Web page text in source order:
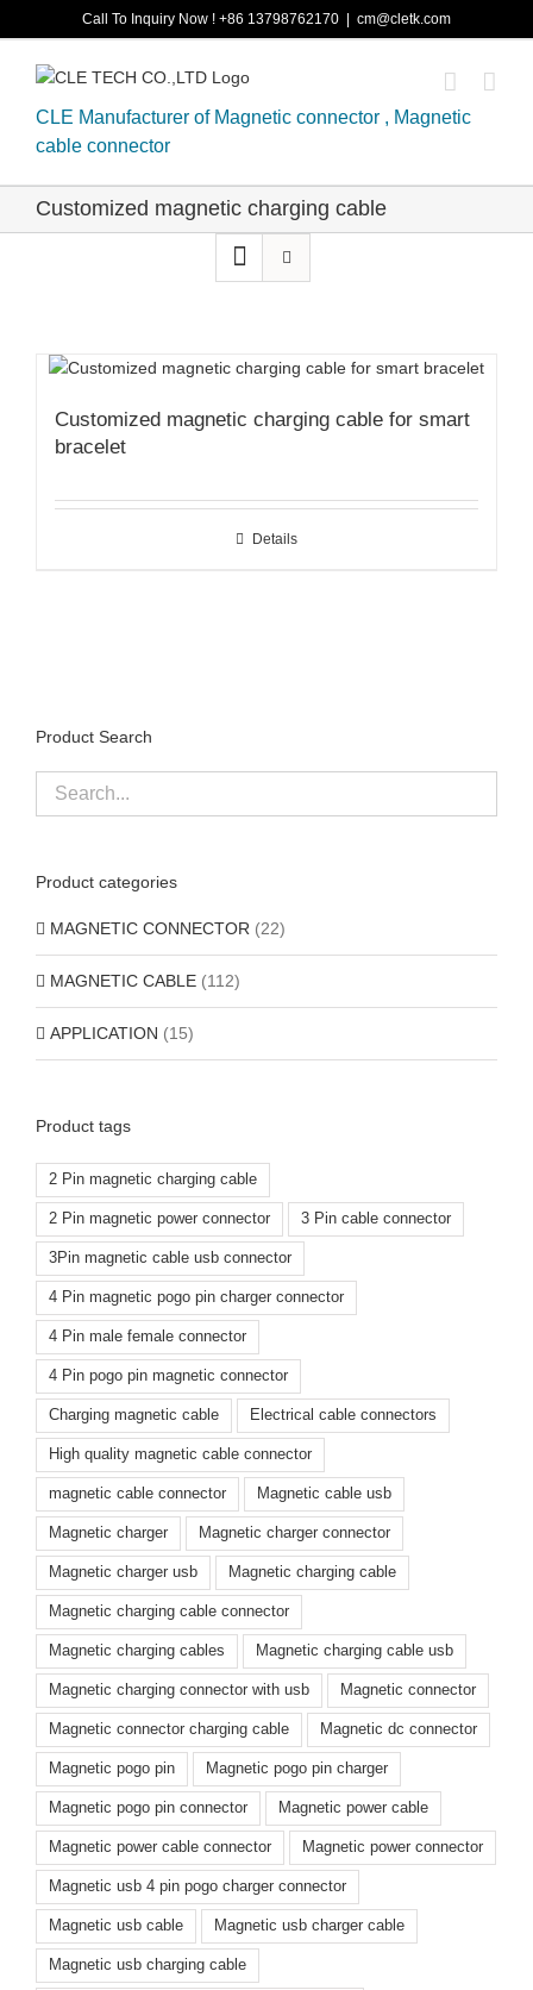
to
content
Call To Inquiry Now ! +86 13798762170 cm@cletk.com
CLE Manufacturer of Magnetic connector , Magnetic
cable connector
Customized magnetic charging cable
Customized magnetic charging cable for smart
bracelet
Details
Product Search
Product categories
MAGNETIC CONNECTOR (22)
MAGNETIC CABLE (112)
APPLICATION (15)
Product tags
2 Pin magnetic charging cable
2 Pin magnetic power connector 3 Pin cable connector
3Pin magnetic cable usb connector
4 Pin magnetic pogo pin charger connector
4 Pin male female connector
4 Pin pogo pin magnetic connector
Charging magnetic cable Electrical cable connectors
High quality magnetic cable connector
magnetic cable connector Magnetic cable usb
Magnetic charger Magnetic charger connector
Magnetic charger usb Magnetic charging cable
Magnetic charging cable connector
Magnetic charging cables Magnetic charging cable usb
Magnetic charging connector with usb Magnetic connector
Magnetic connector charging cable Magnetic dc connector
Magnetic pogo pin Magnetic pogo pin charger
Magnetic pogo pin connector Magnetic power cable
Magnetic power cable connector Magnetic power connector
Magnetic usb 4 pin pogo charger connector
Magnetic usb cable Magnetic usb charger cable
Magnetic usb charging cable